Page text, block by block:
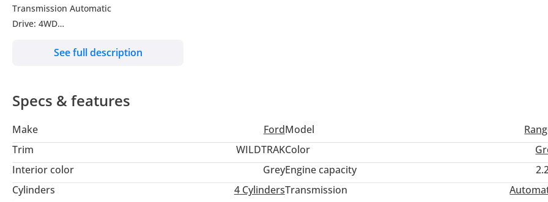
Transmission Automatic
Drive: 4WD
See full description
Specs & features
Make FordModel
Trim
WILDTRAKColor
Interior color
GreyEngine capacity
Cylinders
4CylindersTransmission